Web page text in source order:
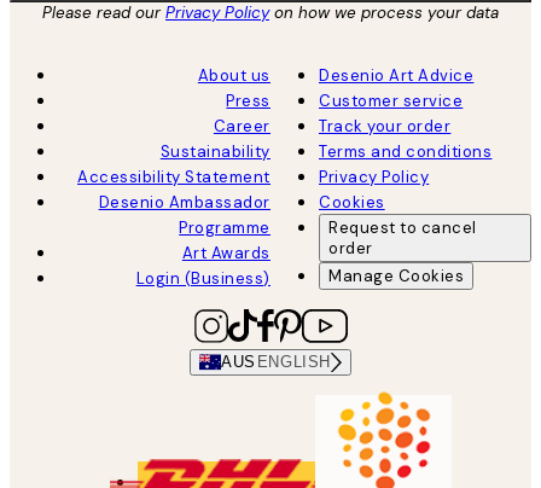
Please read ourPrivacy Policyon how we process your data
About us
Press
Career
Sustainability
Accessibility Statement
Desenio Ambassador
Programme
Art Awards
Login (Business)
Desenio Art Advice
Customer service
Track your order
Terms and conditions
Privacy Policy
Cookies
Request to cancel
order
Manage Cookies
AUS ENGLISH